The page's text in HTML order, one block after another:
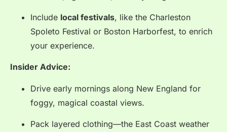
Include local festivals, like the Charleston
Spoleto Festival or Boston Harborfest, to enrich
your experience.
Insider Advice:
Drive early mornings along New England for
foggy, magical coastal views.
Pack layered clothing—the East Coast weather